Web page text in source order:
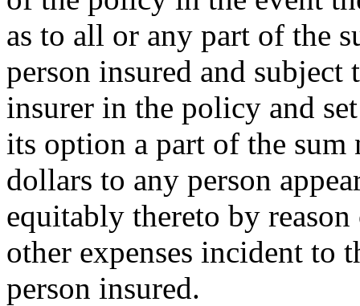
as to all or any part of the
person insured and
insurer in the policy and
its option a part of the sum
dollars to any person
equitably thereto by
other expenses incident to
person insured.